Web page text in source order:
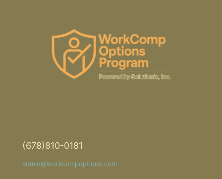
(678)810-0181
admin@workcompoptions.com